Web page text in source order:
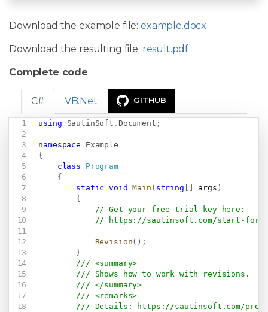
Download the example file: example.docx
Download the resulting file: result.pdf
Complete code
C# VB.Net GITHUB
using SautinSoft . Document ;
namespace
Example
{
class
Program
{
static
void Main ( string args )
{
// Get your free trial key here:
//
https://sautinsoft.com/start-for-
Revision( ) ;
}
/// <summary>
/// Shows how to work with revisions.
/// </summary>
/// <remarks>
/// Details:
https://sautinsoft.com/